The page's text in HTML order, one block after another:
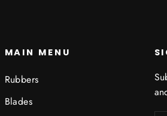
MAIN MENU
Rubbers
Blades